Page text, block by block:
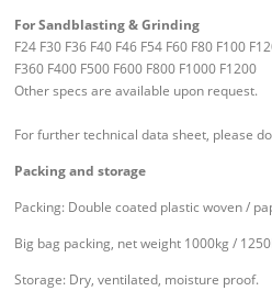
For Sandblasting & Grinding
F24 F30 F36 F40 F46 F54 F60 F80 F100
F360 F400 F500 F600 F800 F1000 F1200
Other specs are available upon request.
For further technical data sheet, please
Packing and storage
Packing: Double coated plastic woven /
Big bag packing, net weight 1000kg /
Storage: Dry, ventilated, moisture proof.